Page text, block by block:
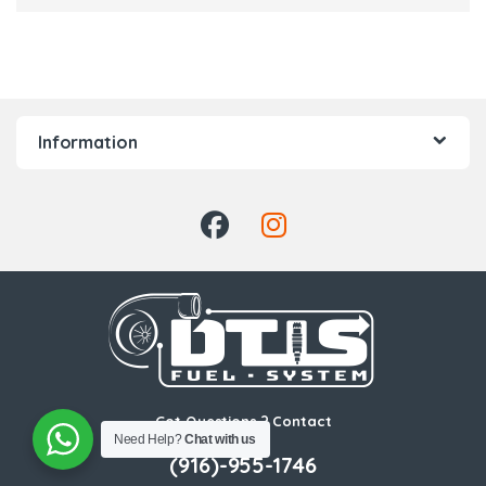
Information
Got Questions ? Contact
Us!
(916)-955-1746
Need Help?Chat with us